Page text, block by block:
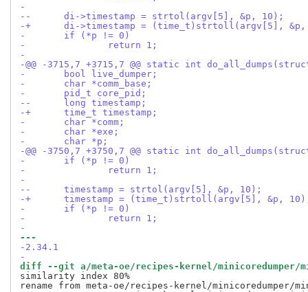
-
--	di->timestamp = strtol(argv[5], &p, 10);
-+	di->timestamp = (time_t)strtoll(argv[5],
- 	if (*p != 0)
- 		return 1;
-
-@@ -3715,7 +3715,7 @@ static int
- 	bool live_dumper;
- 	char *comm_base;
- 	pid_t core_pid;
--	long timestamp;
-+	time_t timestamp;
- 	char *comm;
- 	char *exe;
- 	char *p;
-@@ -3750,7 +3750,7 @@ static int
- 	if (*p != 0)
- 		return 1;
-
--	timestamp = strtol(argv[5], &p, 10);
-+	timestamp = (time_t)strtoll(argv[5], &p,
- 	if (*p != 0)
- 		return 1;
-
---
-2.34.1
-
diff --git a/meta-oe/recipes-kernel/minicoredumper/
similarity index 80%
rename from meta-oe/recipes-kernel/minicoredumper/